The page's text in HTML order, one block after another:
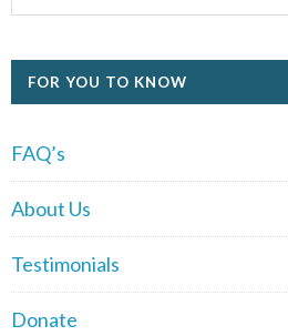
FOR YOU TO KNOW
FAQ’s
About Us
Testimonials
Donate